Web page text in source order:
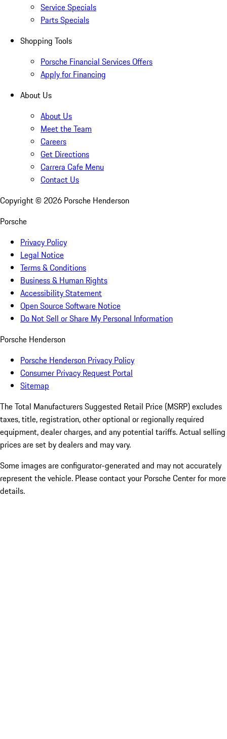
Service Specials
Parts Specials
Shopping Tools
Porsche Financial Services Offers
Apply for Financing
About Us
About Us
Meet the Team
Careers
Get Directions
Carrera Cafe Menu
Contact Us
Copyright © 2026 Porsche Henderson
Porsche
Privacy Policy
Legal Notice
Terms & Conditions
Business & Human Rights
Accessibility Statement
Open Source Software Notice
Do Not Sell or Share My Personal Information
Porsche Henderson
Porsche Henderson Privacy Policy
Consumer Privacy Request Portal
Sitemap
The Total Manufacturers Suggested Retail Price (MSRP) excludes
taxes, title, registration, other optional or regionally required
equipment, dealer charges, and any potential tariffs. Actual selling
prices are set by dealers and may vary.
Some images are configurator-generated and may not accurately
represent the vehicle. Please contact your Porsche Center for more
details.